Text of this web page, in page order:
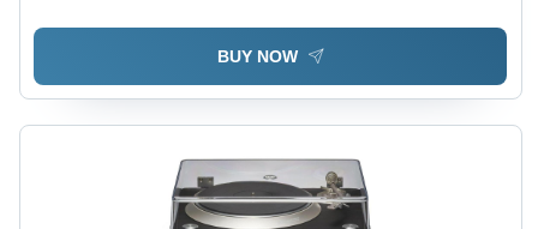
BUY NOW